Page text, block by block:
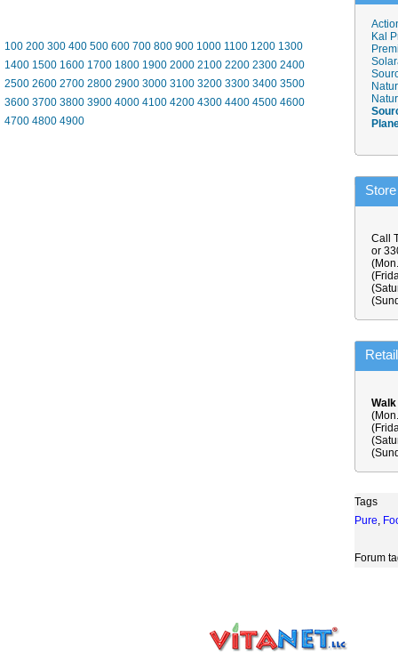
100 200 300 400 500 600 700 800 900 1000 1100 1200 1300
1400 1500 1600 1700 1800 1900 2000 2100 2200 2300 2400
2500 2600 2700 2800 2900 3000 3100 3200 3300 3400 3500
3600 3700 3800 3900 4000 4100 4200 4300 4400 4500 4600
4700 4800 4900
Kal
Call
or
Tags
Pure,
Forum